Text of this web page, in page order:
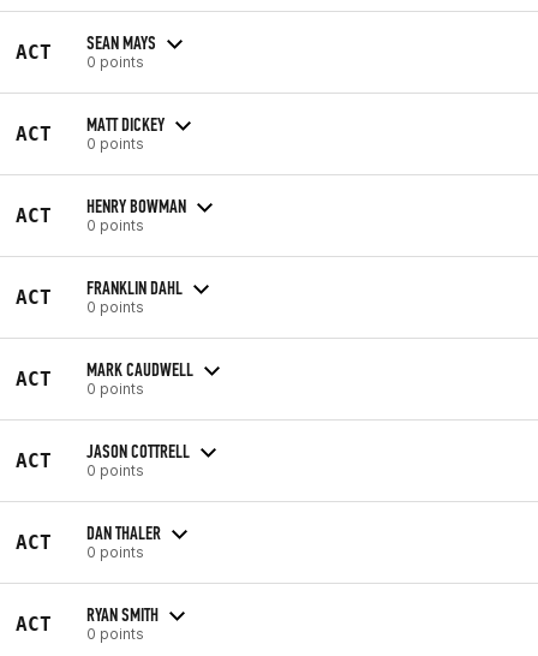
ACT SEAN MAYS
0 points
ACT MATT DICKEY
0 points
ACT HENRY BOWMAN
0 points
ACT FRANKLIN DAHL
0 points
ACT MARK CAUDWELL
0 points
ACT JASON COTTRELL
0 points
ACT DAN THALER
0 points
ACT RYAN SMITH
0 points